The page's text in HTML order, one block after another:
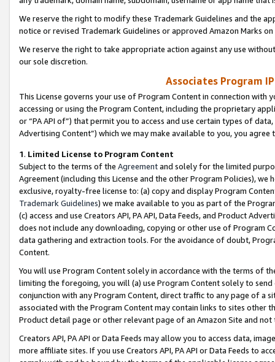
We reserve the right to modify these Trademark Guidelines and the
notice or revised Trademark Guidelines or approved Amazon Marks
We reserve the right to take appropriate action against any use
our sole discretion.
Associates Program
This License governs your use of Program Content in connection
accessing or using the Program Content, including the proprietary
or “PA API of”) that permit you to access and use certain types of
Advertising Content”) which we may make available to you, you agree
1. Limited License to Program Content
Subject to the terms of the Agreementand solely for the limited
Agreement (including this License and the other Program Policies),
exclusive, royalty-free license to: (a) copy and display Program
Trademark Guidelines) we make available to you as part of the
(c) access and use Creators API, PA API, Data Feeds, and Product
does not include any downloading, copying or other use of Program
data gathering and extraction tools. For the avoidance of doubt,
Content.
You will use Program Content solely in accordance with the terms of
limiting the foregoing, you will (a) use Program Content solely to
conjunction with any Program Content, direct traffic to any page of a
associated with the Program Content may contain links to sites other
Product detail page or other relevant page of an Amazon Site and not
Creators API, PA API or Data Feeds may allow you to access data,
more affiliate sites. If you use Creators API, PA API or Data Feeds to